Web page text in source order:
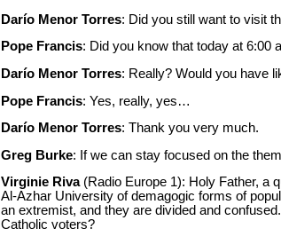
Darío Menor Torres: Did you still want to visit
Pope Francis: Did you know that today at 6:00
Darío Menor Torres: Really? Would you have
Pope Francis: Yes, really, yes…
Darío Menor Torres: Thank you very much.
Greg Burke: If we can stay focused on the
Virginie Riva(Radio Europe 1): Holy Father, a
Al-Azhar University of demagogic forms of
an extremist, and they are divided and
Catholic voters?